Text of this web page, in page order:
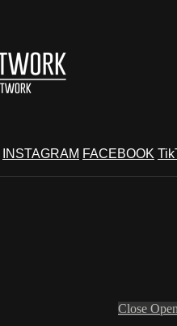
INSTAGRAM FACEBOOK
Close Open